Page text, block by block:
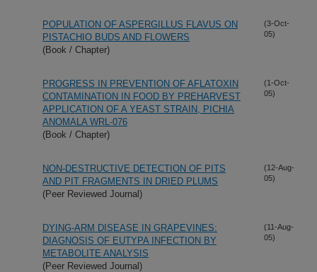
POPULATION OF ASPERGILLUS FLAVUS ON
PISTACHIO BUDS AND FLOWERS
(Book / Chapter)
(3-Oct-
05)
PROGRESS IN PREVENTION OF AFLATOXIN
CONTAMINATION IN FOOD BY PREHARVEST
APPLICATION OF A YEAST STRAIN, PICHIA
ANOMALA WRL-076
(Book / Chapter)
(1-Oct-
05)
NON-DESTRUCTIVE DETECTION OF PITS
AND PIT FRAGMENTS IN DRIED PLUMS
(Peer Reviewed Journal)
(12-Aug-
05)
DYING-ARM DISEASE IN GRAPEVINES:
DIAGNOSIS OF EUTYPA INFECTION BY
METABOLITE ANALYSIS
(Peer Reviewed Journal)
(11-Aug-
05)